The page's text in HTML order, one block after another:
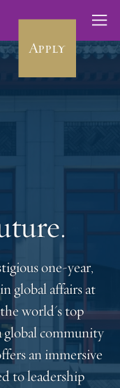
Apply
one-year,
global affairs at
world's top
global community
an immersive
to leadership